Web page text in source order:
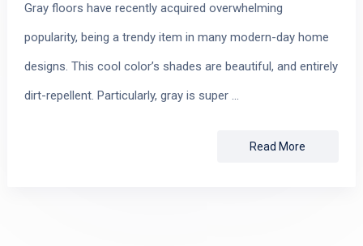
Gray floors have recently acquired overwhelming
popularity, being a trendy item in many modern-day home
designs. This cool color’s shades are beautiful, and entirely
dirt-repellent. Particularly, gray is super …
Read More